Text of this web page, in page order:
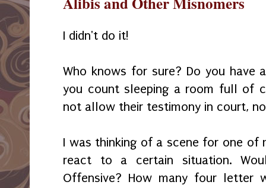
I didn't do it!
Who knows for sure? Do you have
you count sleeping a room full of
not allow their testimony in court,
I was thinking of a scene for one of
react to a certain situation.
Offensive? How many four letter